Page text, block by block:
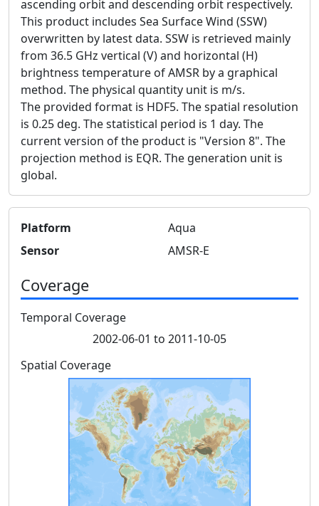
ascending orbit and descending orbit respectively.
This product includes Sea Surface Wind (SSW)
overwritten by latest data. SSW is retrieved mainly
from 36.5 GHz vertical (V) and horizontal (H)
brightness temperature of AMSR by a graphical
method. The physical quantity unit is m/s.
The provided format is HDF5. The spatial resolution
is 0.25 deg. The statistical period is 1 day. The
current version of the product is "Version 8". The
projection method is EQR. The generation unit is
global.
Platform
Aqua
Sensor
AMSR-E
Coverage
Temporal Coverage
2002-06-01 to 2011-10-05
Spatial Coverage